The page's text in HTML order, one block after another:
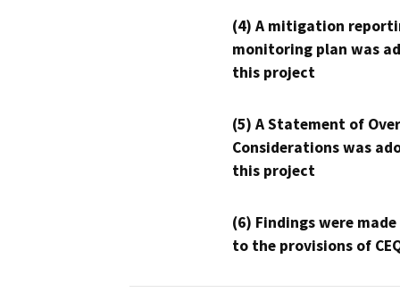
(4) A mitigation
monitoring plan was
this project
(5) A Statement of
Considerations was
this project
(6) Findings were
to the provisions of